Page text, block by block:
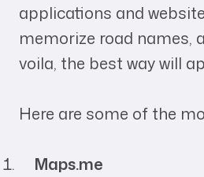
applications and
memorize road names,
voila, the best way will
Here are some of the
Maps.me